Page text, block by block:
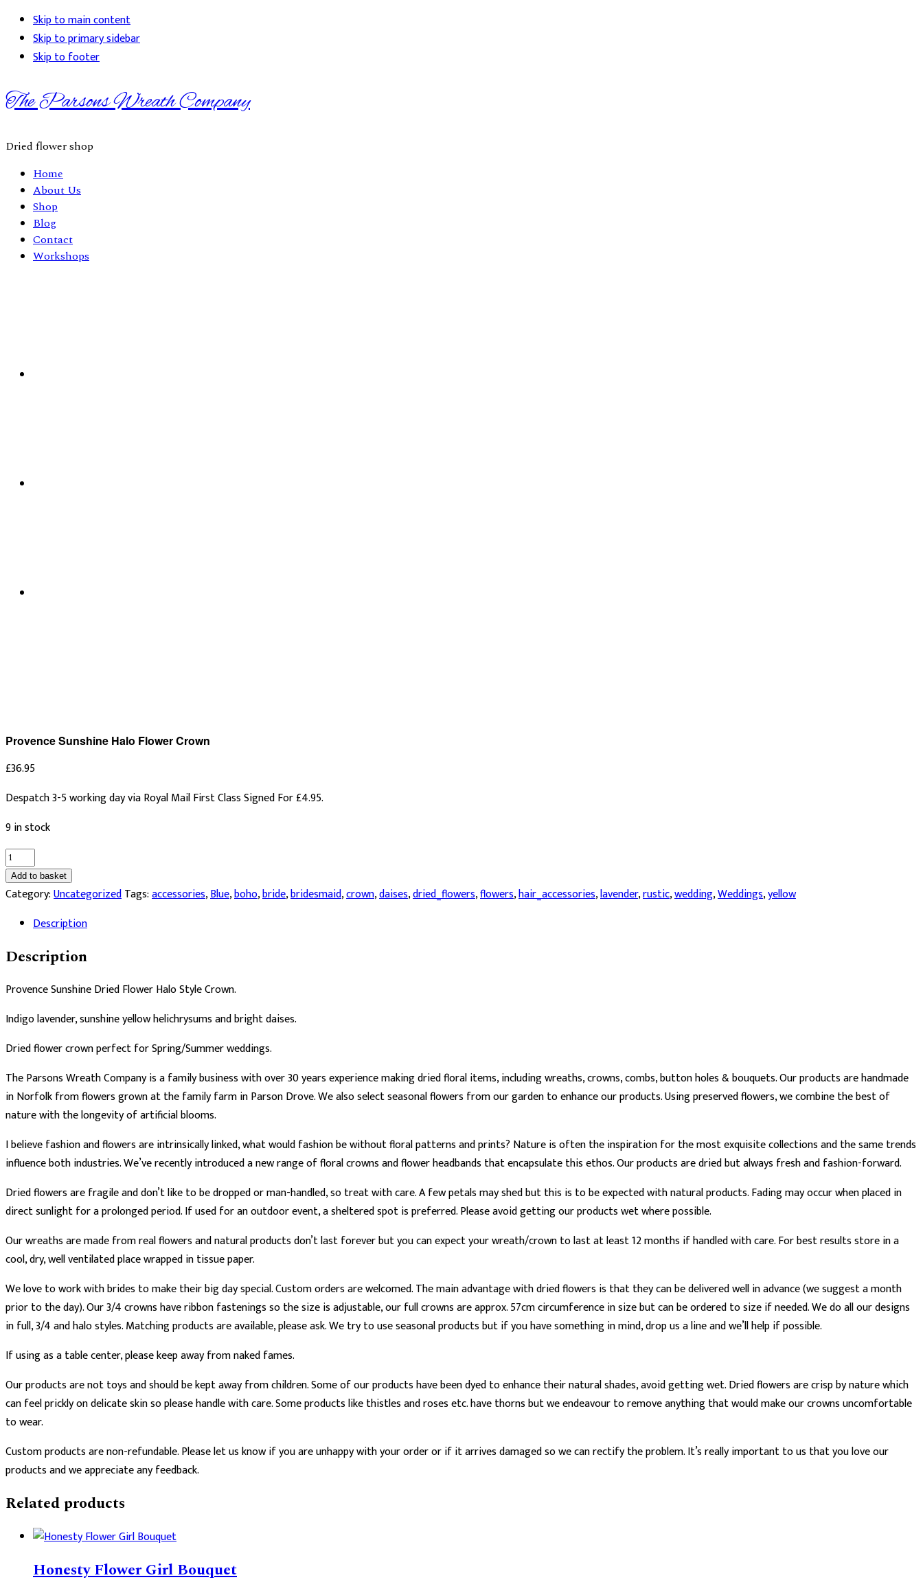
Skip to main content
Skip to primary sidebar
Skip to footer
The Parsons Wreath Company
Dried flower shop
Home
About Us
Shop
Blog
Contact
Workshops
Provence Sunshine Halo Flower Crown
£36.95
Despatch 3-5 working day via Royal Mail First Class Signed For £4.95.
9 in stock
Provence
Sunshine
Halo
Crown
quantity
Add to basket
Category:UncategorizedTags:accessories,Blue,boho,bride,bridesmaid,crown,daises,dried_flowers,flowers,hair_accessories,lavender,rustic,wedding,Weddings,yellow
Description
Description
Provence Sunshine Dried Flower Halo Style Crown.
Indigo lavender, sunshine yellow helichrysums and bright daises.
Dried flower crown perfect for Spring/Summer weddings.
The Parsons Wreath Company is a family business with over 30 years experience making dried floral items, including wreaths, crowns, combs, button holes & bouquets. Our products are handmade
in Norfolk from flowers grown at the family farm in Parson Drove. We also select seasonal flowers from our garden to enhance our products. Using preserved flowers, we combine the best of
nature with the longevity of artificial blooms.
I believe fashion and flowers are intrinsically linked, what would fashion be without floral patterns and prints? Nature is often the inspiration for the most exquisite collections and the same trends
influence both industries. We’ve recently introduced a new range of floral crowns and flower headbands that encapsulate this ethos. Our products are dried but always fresh and fashion-forward.
Dried flowers are fragile and don’t like to be dropped or man-handled, so treat with care. A few petals may shed but this is to be expected with natural products. Fading may occur when placed in
direct sunlight for a prolonged period. If used for an outdoor event, a sheltered spot is preferred. Please avoid getting our products wet where possible.
Our wreaths are made from real flowers and natural products don’t last forever but you can expect your wreath/crown to last at least 12 months if handled with care. For best results store in a
cool, dry, well ventilated place wrapped in tissue paper.
We love to work with brides to make their big day special. Custom orders are welcomed. The main advantage with dried flowers is that they can be delivered well in advance (we suggest a month
prior to the day). Our 3/4 crowns have ribbon fastenings so the size is adjustable, our full crowns are approx. 57cm circumference in size but can be ordered to size if needed. We do all our designs
in full, 3/4 and halo styles. Matching products are available, please ask. We try to use seasonal products but if you have something in mind, drop us a line and we’ll help if possible.
If using as a table center, please keep away from naked fames.
Our products are not toys and should be kept away from children. Some of our products have been dyed to enhance their natural shades, avoid getting wet. Dried flowers are crisp by nature which
can feel prickly on delicate skin so please handle with care. Some products like thistles and roses etc. have thorns but we endeavour to remove anything that would make our crowns uncomfortable
to wear.
Custom products are non-refundable. Please let us know if you are unhappy with your order or if it arrives damaged so we can rectify the problem. It’s really important to us that you love our
products and we appreciate any feedback.
Related products
Honesty Flower Girl Bouquet